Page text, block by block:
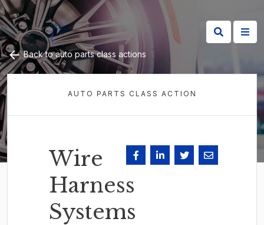
Back to auto parts class actions
AUTO PARTS CLASS ACTION
Wire
Harness
Systems